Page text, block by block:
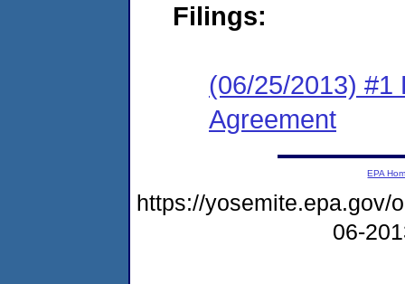
Filings:
(06/25/2013) #1
Agreement
EPA
https://yosemite.epa.gov/
06-